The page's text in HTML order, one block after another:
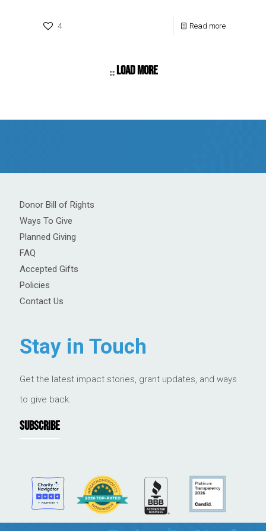
4 Read more
Load more
Donor Bill of Rights
Ways To Give
Planned Giving
FAQ
Accepted Gifts
Policies
Contact Us
Stay in Touch
Get the latest impact stories, grant updates, and ways
to give back.
SUBSCRIBE